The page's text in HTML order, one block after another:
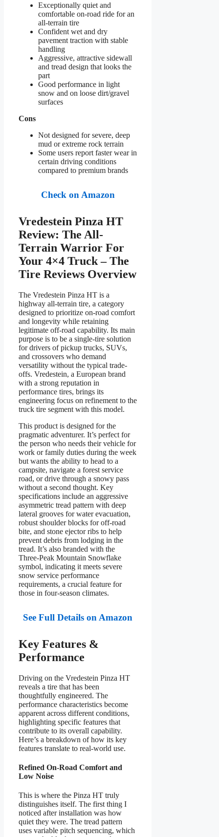
Exceptionally quiet and
comfortable on-road ride for an
all-terrain tire
Confident wet and dry
pavement traction with stable
handling
Aggressive, attractive sidewall
and tread design that looks the
part
Good performance in light
snow and on loose dirt/gravel
surfaces
Cons
Not designed for severe, deep
mud or extreme rock terrain
Some users report faster wear in
certain driving conditions
compared to premium brands
Check on Amazon
Vredestein Pinza HT
Review: The All-
Terrain Warrior For
Your 4×4 Truck – The
Tire Reviews Overview
The Vredestein Pinza HT is a
highway all-terrain tire, a category
designed to prioritize on-road comfort
and longevity while retaining
legitimate off-road capability. Its main
purpose is to be a single-tire solution
for drivers of pickup trucks, SUVs,
and crossovers who demand
versatility without the typical trade-
offs. Vredestein, a European brand
with a strong reputation in
performance tires, brings its
engineering focus on refinement to the
truck tire segment with this model.
This product is designed for the
pragmatic adventurer. It’s perfect for
the person who needs their vehicle for
work or family duties during the week
but wants the ability to head to a
campsite, navigate a forest service
road, or drive through a snowy pass
without a second thought. Key
specifications include an aggressive
asymmetric tread pattern with deep
lateral grooves for water evacuation,
robust shoulder blocks for off-road
bite, and stone ejector ribs to help
prevent debris from lodging in the
tread. It’s also branded with the
Three-Peak Mountain Snowflake
symbol, indicating it meets severe
snow service performance
requirements, a crucial feature for
those in four-season climates.
See Full Details on Amazon
Key Features &
Performance
Driving on the Vredestein Pinza HT
reveals a tire that has been
thoughtfully engineered. The
performance characteristics become
apparent across different conditions,
highlighting specific features that
contribute to its overall capability.
Here’s a breakdown of how its key
features translate to real-world use.
Refined On-Road Comfort and
Low Noise
This is where the Pinza HT truly
distinguishes itself. The first thing I
noticed after installation was how
quiet they were. The tread pattern
uses variable pitch sequencing, which